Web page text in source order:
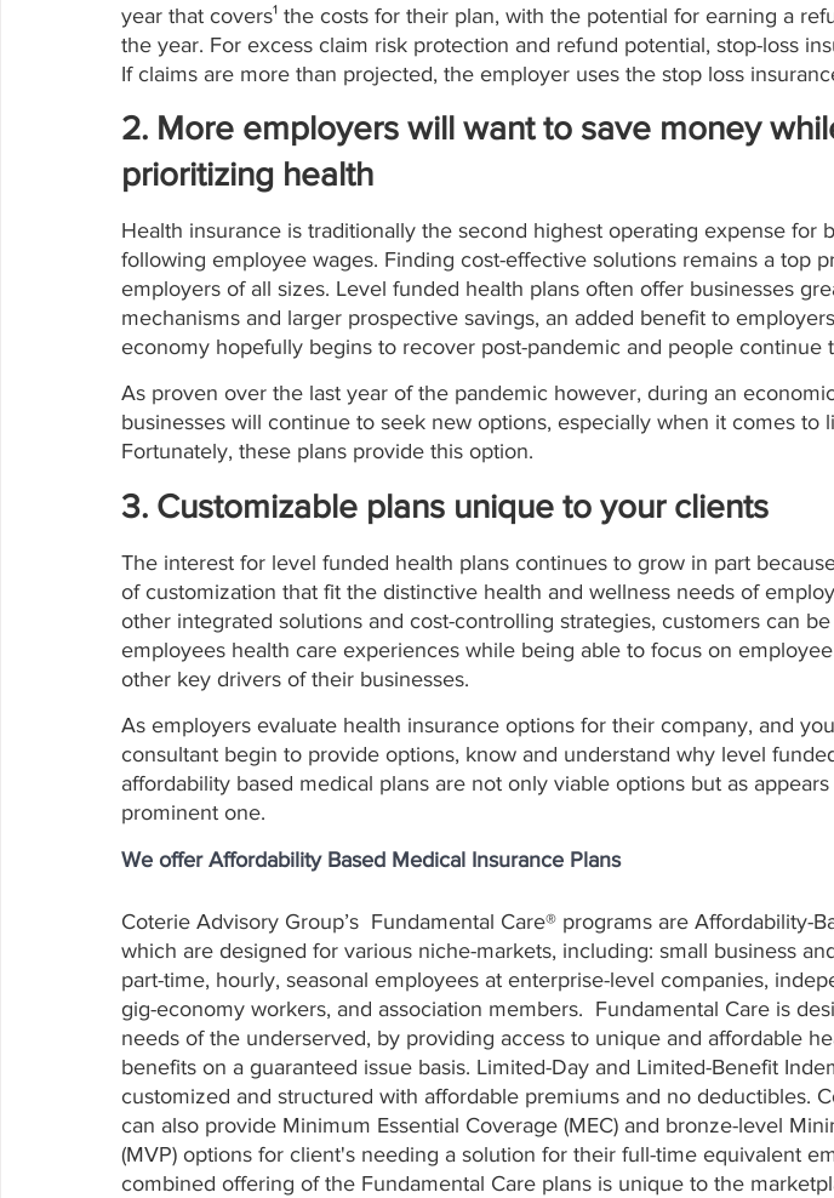
year that covers¹ the costs for their plan, with the potential for earning a
the year. For excess claim risk protection and refund potential, stop-loss
If claims are more than projected, the employer uses the stop loss
2. More employers will want to save money
prioritizing health
Health insurance is traditionally the second highest operating expense for
following employee wages. Finding cost-effective solutions remains a top
employers of all sizes. Level funded health plans often offer businesses
mechanisms and larger prospective savings, an added benefit to
economy hopefully begins to recover post-pandemic and people continue
As proven over the last year of the pandemic however, during an
businesses will continue to seek new options, especially when it comes to
Fortunately, these plans provide this option.
3. Customizable plans unique to your clients
The interest for level funded health plans continues to grow in part
of customization that fit the distinctive health and wellness needs of
other integrated solutions and cost-controlling strategies, customers can
employees health care experiences while being able to focus on
other key drivers of their businesses.
As employers evaluate health insurance options for their company, and
consultant begin to provide options, know and understand why level
affordability based medical plans are not only viable options but as
prominent one.
We offer Affordability Based Medical Insurance Plans
Coterie Advisory Group’s  Fundamental Care® programs are Affordability-
which are designed for various niche-markets, including: small business
part-time, hourly, seasonal employees at enterprise-level companies,
gig-economy workers, and association members.  Fundamental Care is
needs of the underserved, by providing access to unique and affordable
benefits on a guaranteed issue basis. Limited-Day and Limited-Benefit
customized and structured with affordable premiums and no deductibles.
can also provide Minimum Essential Coverage (MEC) and bronze-level
(MVP) options for client's needing a solution for their full-time equivalent
combined offering of the Fundamental Care plans is unique to the